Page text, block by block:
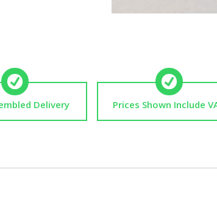
Delivery Prices Shown Include